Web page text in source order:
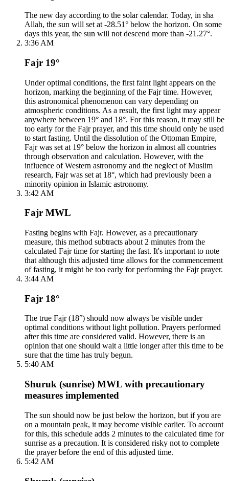
The new day according to the solar calendar. Today, in sha
Allah, the sun will set at -28.51° below the horizon. On some
days this year, the sun will not descend more than -21.27°.
3:36 AM
Fajr 19°
Under optimal conditions, the first faint light appears on the
horizon, marking the beginning of the Fajr time. However,
this astronomical phenomenon can vary depending on
atmospheric conditions. As a result, the first light may appear
anywhere between 19° and 18°. For this reason, it may still be
too early for the Fajr prayer, and this time should only be used
to start fasting. Until the dissolution of the Ottoman Empire,
Fajr was set at 19° below the horizon in almost all countries
through observation and calculation. However, with the
influence of Western astronomy and the neglect of Muslim
research, Fajr was set at 18°, which had previously been a
minority opinion in Islamic astronomy.
3:42 AM
Fajr MWL
Fasting begins with Fajr. However, as a precautionary
measure, this method subtracts about 2 minutes from the
calculated Fajr time for starting the fast. It's important to note
that although this adjusted time allows for the commencement
of fasting, it might be too early for performing the Fajr prayer.
3:44 AM
Fajr 18°
The true Fajr (18°) should now always be visible under
optimal conditions without light pollution. Prayers performed
after this time are considered valid. However, there is an
opinion that one should wait a little longer after this time to be
sure that the time has truly begun.
5:40 AM
Shuruk (sunrise) MWL with precautionary
measures implemented
The sun should now be just below the horizon, but if you are
on a mountain peak, it may become visible earlier. To account
for this, this schedule adds 2 minutes to the calculated time for
sunrise as a precaution. It is considered risky not to complete
the prayer before the end of this adjusted time.
5:42 AM